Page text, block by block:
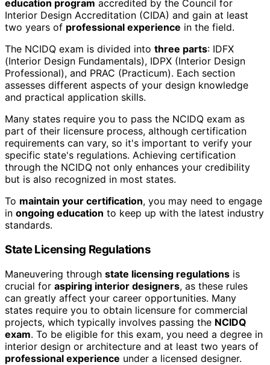
education program accredited by the Council for
Interior Design Accreditation (CIDA) and gain at least
two years of professional experience in the field.
The NCIDQ exam is divided into three parts: IDFX
(Interior Design Fundamentals), IDPX (Interior Design
Professional), and PRAC (Practicum). Each section
assesses different aspects of your design knowledge
and practical application skills.
Many states require you to pass the NCIDQ exam as
part of their licensure process, although certification
requirements can vary, so it's important to verify your
specific state's regulations. Achieving certification
through the NCIDQ not only enhances your credibility
but is also recognized in most states.
To maintain your certification, you may need to engage
in ongoing education to keep up with the latest industry
standards.
State Licensing Regulations
Maneuvering through state licensing regulations is
crucial for aspiring interior designers, as these rules
can greatly affect your career opportunities. Many
states require you to obtain licensure for commercial
projects, which typically involves passing the NCIDQ
exam. To be eligible for this exam, you need a degree in
interior design or architecture and at least two years of
professional experience under a licensed designer.